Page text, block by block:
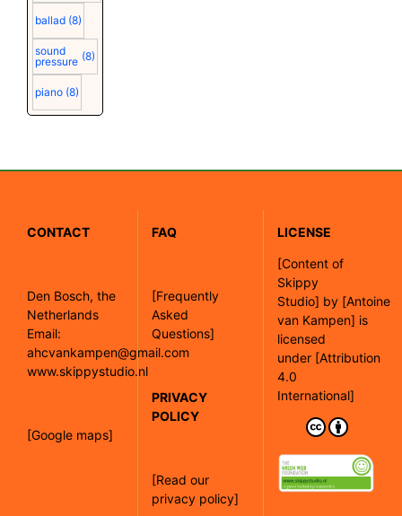
ballad (8)
sound
pressure (8)
piano (8)
CONTACT
Den Bosch, the
Netherlands
Email:
ahcvankampen@gmail.com
www.skippystudio.nl
[Google maps]
FAQ
[Frequently
Asked
Questions]
PRIVACY
POLICY
[Read our
privacy policy]
LICENSE
[Content of
Skippy
Studio] by [Antoine
van Kampen] is
licensed
under [Attribution
4.0
International]